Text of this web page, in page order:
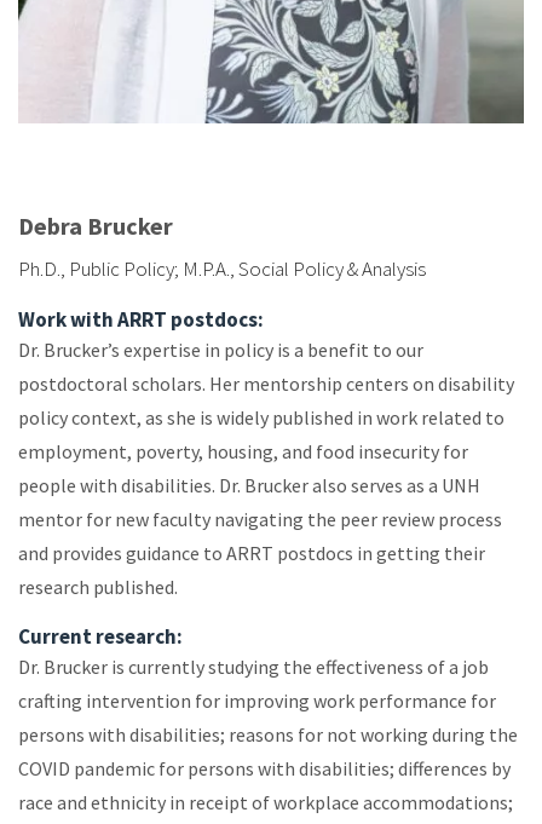
Debra Brucker
Ph.D., Public Policy; M.P.A., Social Policy & Analysis
Work with ARRT postdocs:
Dr. Brucker’s expertise in policy is a benefit to our
postdoctoral scholars. Her mentorship centers on disability
policy context, as she is widely published in work related to
employment, poverty, housing, and food insecurity for
people with disabilities. Dr. Brucker also serves as a UNH
mentor for new faculty navigating the peer review process
and provides guidance to ARRT postdocs in getting their
research published.
Current research:
Dr. Brucker is currently studying the effectiveness of a job
crafting intervention for improving work performance for
persons with disabilities; reasons for not working during the
COVID pandemic for persons with disabilities; differences by
race and ethnicity in receipt of workplace accommodations;